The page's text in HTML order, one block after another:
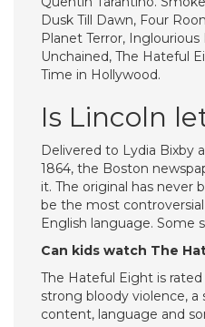
Dusk Till Dawn, Four
Planet Terror,
Unchained, The Hateful
Time in Hollywood.
Is Lincoln
Delivered to Lydia Bixby
1864, the Boston
it. The original has never
be the most
English language. Some
Can kids watch The
The Hateful Eight is
strong bloody violence, a
content, language and